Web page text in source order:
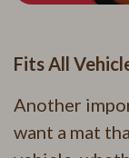
Fits All
Another
want a mat